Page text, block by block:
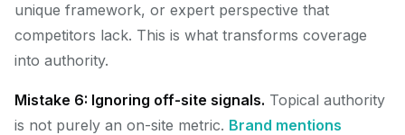
unique framework, or expert perspective that
competitors lack. This is what transforms coverage
into authority.
Mistake 6: Ignoring off-site signals. Topical authority
is not purely an on-site metric. Brand mentions